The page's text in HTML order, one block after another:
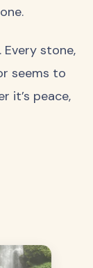
stone,
seems to
it’s peace,